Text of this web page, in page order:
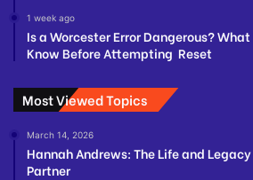
1 week ago
Is a Worcester Error Dangerous?
Know Before Attempting Reset
Most Viewed Topics
March 14, 2026
Hannah Andrews: The Life and
Partner